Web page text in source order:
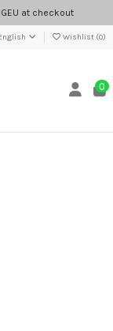
at checkout
Wishlist (0)
0